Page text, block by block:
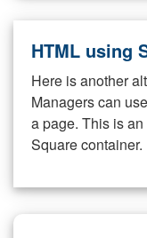
HTML using
Here is another
Managers can
a page. This is
Square container.